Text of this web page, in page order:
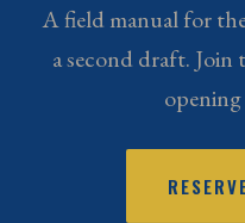
A field manual for
a second draft.